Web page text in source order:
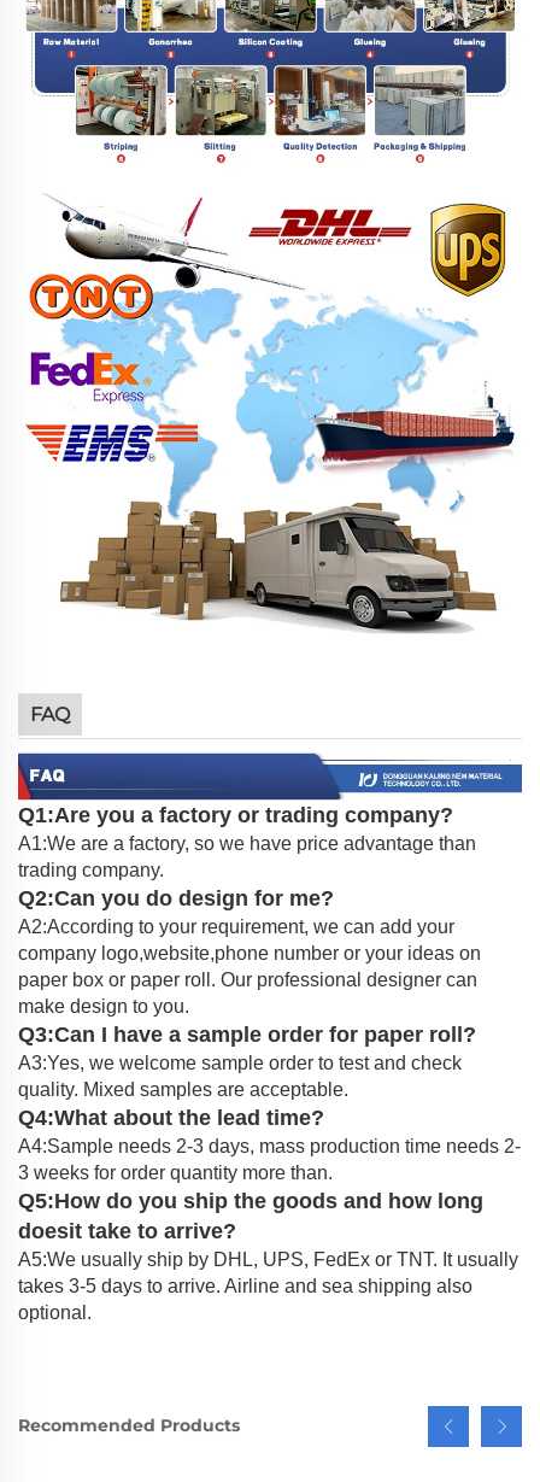
FAQ
Q1:Are you a factory or trading company?
A1:We are a factory, so we have price advantage than
trading company.
Q2:Can you do design for me?
A2:According to your requirement, we can add your
company logo,website,phone number or your ideas on
paper box or paper roll. Our professional designer can
make design to you.
Q3:Can I have a sample order for paper roll?
A3:Yes, we welcome sample order to test and check
quality. Mixed samples are acceptable.
Q4:What about the lead time?
A4:Sample needs 2-3 days, mass production time needs 2-
3 weeks for order quantity more than.
Q5:How do you ship the goods and how long
doesit take to arrive?
A5:We usually ship by DHL, UPS, FedEx or TNT. It usually
takes 3-5 days to arrive. Airline and sea shipping also
optional.
Recommended Products